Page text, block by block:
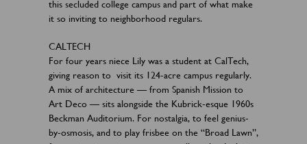
this secluded college campus and part of what make
it so inviting to neighborhood regulars.
CALTECH
For four years niece Lily was a student at CalTech,
giving reason to visit its 124-acre campus regularly.
A mix of architecture — from Spanish Mission to
Art Deco — sits alongside the Kubrick-esque 1960s
Beckman Auditorium. For nostalgia, to feel genius-
by-osmosis, and to play frisbee on the “Broad Lawn”,